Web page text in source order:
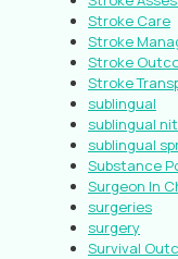
Stroke Care
Stroke
Stroke
Stroke
sublingual
sublingual
sublingual
Substance
Surgeon In
surgeries
surgery
Survival